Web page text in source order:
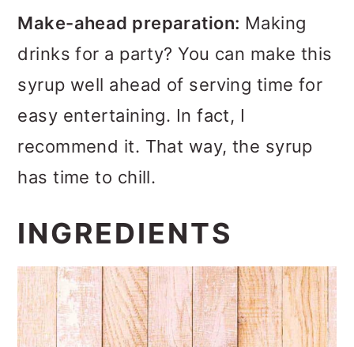
Make-ahead preparation: Making
drinks for a party? You can make this
syrup well ahead of serving time for
easy entertaining. In fact, I
recommend it. That way, the syrup
has time to chill.
INGREDIENTS